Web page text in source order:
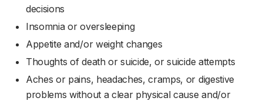
decisions
Insomnia or oversleeping
Appetite and/or weight changes
Thoughts of death or suicide, or suicide attempts
Aches or pains, headaches, cramps, or digestive
problems without a clear physical cause and/or